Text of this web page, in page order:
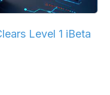
Level 1 iBeta